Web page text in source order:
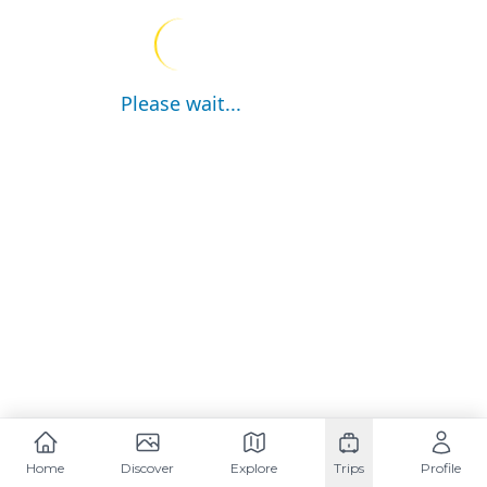
Please wait...
Home Discover Explore Trips Profile